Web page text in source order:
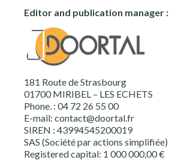
Editor and publication manager :
181 Route de Strasbourg
01700 MIRIBEL – LES ECHETS
Phone. : 04 72 26 55 00
E-mail: contact@doortal.fr
SIREN : 43994545200019
SAS (Société par actions simplifiée)
Registered capital: 1 000 000,00 €